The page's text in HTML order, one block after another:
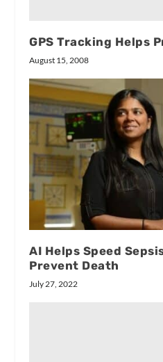
GPS Tracking Helps
August 15, 2008
AI Helps Speed
Prevent Death
July 27, 2022